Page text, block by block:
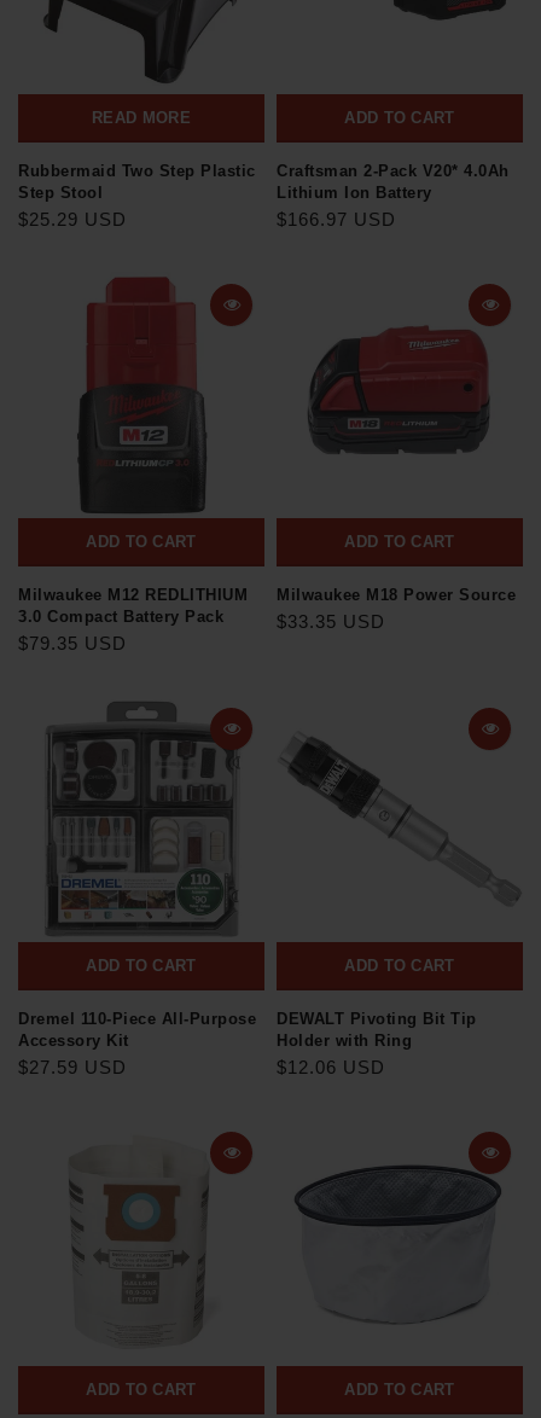
READ MORE
Rubbermaid Two Step Plastic
Step Stool
$25.29 USD
ADD TO CART
Craftsman 2-Pack V20* 4.0Ah
Lithium Ion Battery
$166.97 USD
ADD TO CART
Milwaukee M12 REDLITHIUM
3.0 Compact Battery Pack
$79.35 USD
ADD TO CART
Milwaukee M18 Power Source
$33.35 USD
ADD TO CART
Dremel 110-Piece All-Purpose
Accessory Kit
$27.59 USD
ADD TO CART
DEWALT Pivoting Bit Tip
Holder with Ring
$12.06 USD
ADD TO CART ADD TO CART